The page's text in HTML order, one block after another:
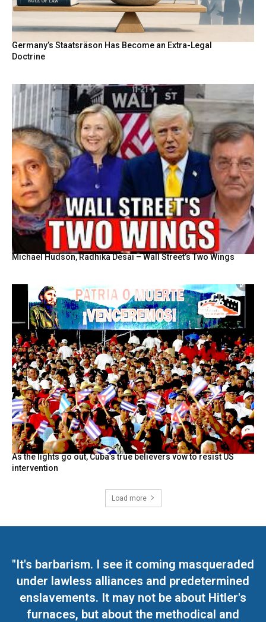
Germany’s Staatsräson Has Become an Extra-Legal
Doctrine
Michael Hudson, Radhika Desai – Wall Street’s Two Wings
As the lights go out, Cuba’s true believers vow to resist US
intervention
Load more
"It's barbarism. I see it coming masqueraded
under lawless alliances and predetermined
enslavements. It may not be about Hitler's
furnaces, but about the methodical and